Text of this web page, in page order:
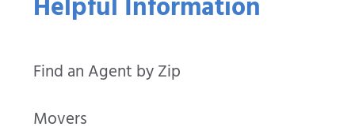
Helpful Information
Find an Agent by Zip
Movers